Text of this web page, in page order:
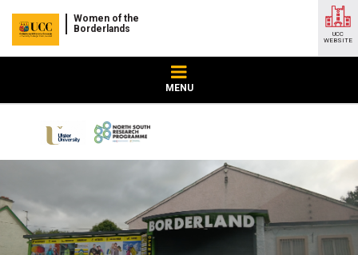
Women of the
Borderlands
MENU
UCC
WEBSITE